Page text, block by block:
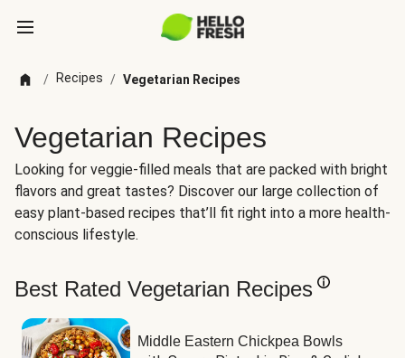
/ Recipes / Vegetarian Recipes
Vegetarian Recipes
Looking for veggie-filled meals that are packed with bright
flavors and great tastes? Discover our large collection of
easy plant-based recipes that’ll fit right into a more health-
conscious lifestyle.
Best Rated Vegetarian Recipes
Middle Eastern Chickpea Bowls